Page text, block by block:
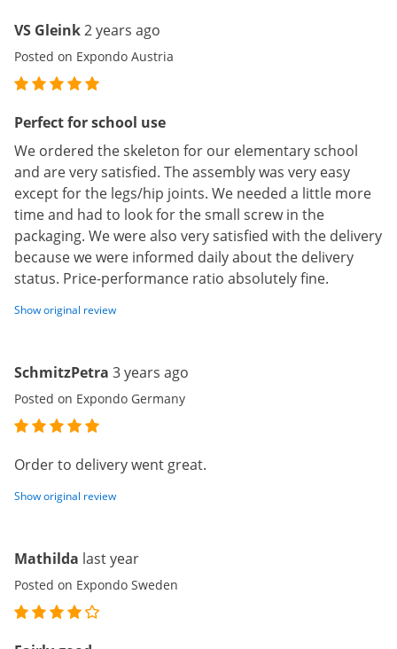
VS Gleink2 years ago
Posted on Expondo Austria
Perfect for school use
We ordered the skeleton for our elementary school
and are very satisfied. The assembly was very easy
except for the legs/hip joints. We needed a little more
time and had to look for the small screw in the
packaging. We were also very satisfied with the delivery
because we were informed daily about the delivery
status. Price-performance ratio absolutely fine.
Show original review
SchmitzPetra 3 years ago
Posted on Expondo Germany
Order to delivery went great.
Show original review
Mathilda last year
Posted on Expondo Sweden